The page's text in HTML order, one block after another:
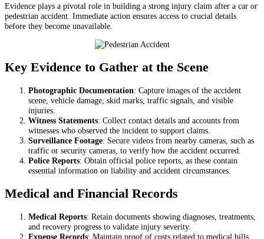
Evidence plays a pivotal role in building a strong injury claim after a car or
pedestrian accident. Immediate action ensures access to crucial details
before they become unavailable.
Key Evidence to Gather at the Scene
Photographic Documentation: Capture images of the accident
scene, vehicle damage, skid marks, traffic signals, and visible
injuries.
Witness Statements: Collect contact details and accounts from
witnesses who observed the incident to support claims.
Surveillance Footage: Secure videos from nearby cameras, such as
traffic or security cameras, to verify how the accident occurred.
Police Reports: Obtain official police reports, as these contain
essential information on liability and accident circumstances.
Medical and Financial Records
Medical Reports: Retain documents showing diagnoses, treatments,
and recovery progress to validate injury severity.
Expense Records: Maintain proof of costs related to medical bills,